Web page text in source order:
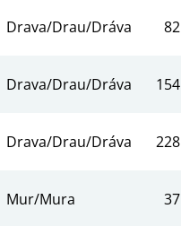
Drava/Drau/Dráva 82
Drava/Drau/Dráva 154
Drava/Drau/Dráva 228
Mur/Mura 37